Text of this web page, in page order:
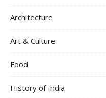
Architecture
Art & Culture
Food
History of India